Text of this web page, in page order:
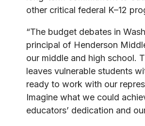
other critical federal K–12
“The budget debates in
principal of Henderson
our middle and high school.
leaves vulnerable students
ready to work with our
Imagine what we could
educators’ dedication and